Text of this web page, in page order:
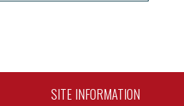
SITE INFORMATION